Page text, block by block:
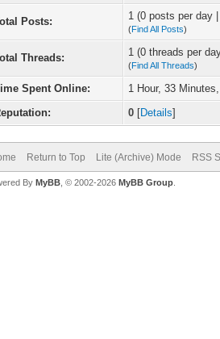
Posts: 1 (0 posts per day
(Find All Posts)
Threads: 1 (0 threads per
(Find All Threads)
Spent Online:
1 Hour, 33
0 [Details]
Return to Top Lite (Archive) Mode RSS
By MyBB, © 2002-2026 MyBB Group.